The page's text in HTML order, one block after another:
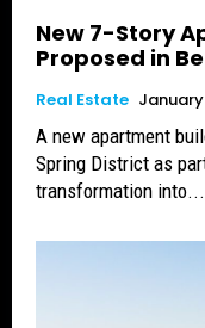
New 7-Story
Proposed in
Real Estate
A new apartment
Spring District as
transformation into...